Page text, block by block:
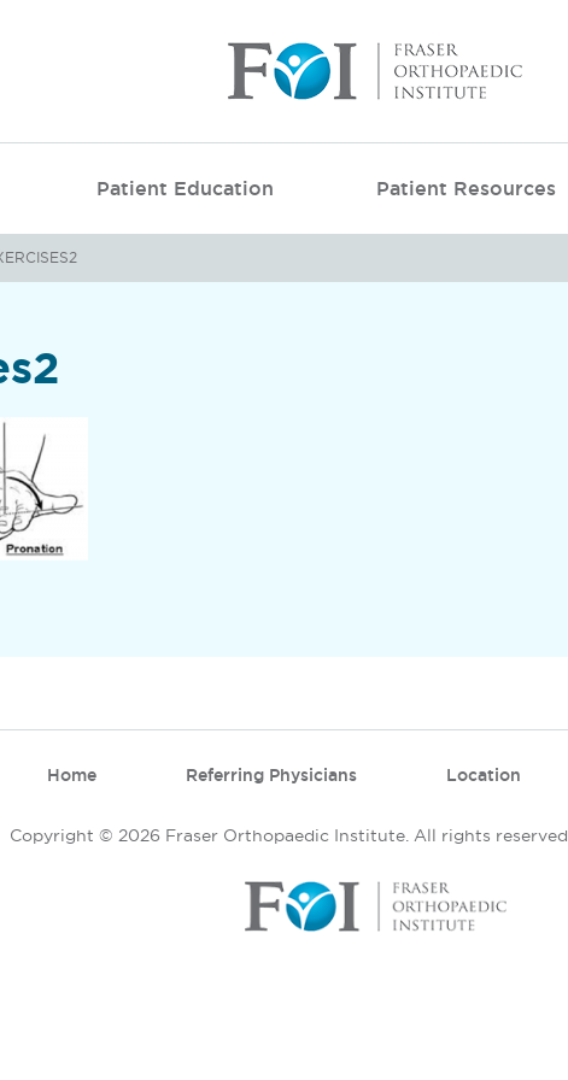
Patient Education Patient Resources
Home Referring Physicians Location
Copyright © 2026 Fraser Orthopaedic Institute. All rights reserved.